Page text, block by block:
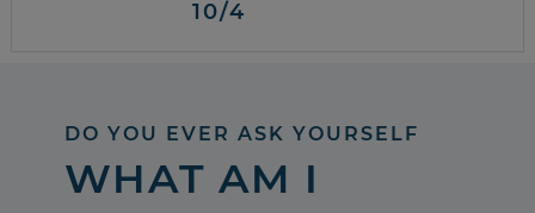
10/4
DO YOU EVER ASK YOURSELF
WHAT AM I